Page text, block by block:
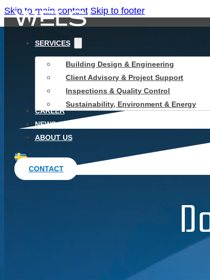
Skip to main content Skip to footer
SERVICES
Building Design & Engineering
Client Advisory & Project Support
Inspections & Quality Control
Sustainability, Environment & Energy
CAREER
NEWS & INSIGHTS
ABOUT US
CONTACT